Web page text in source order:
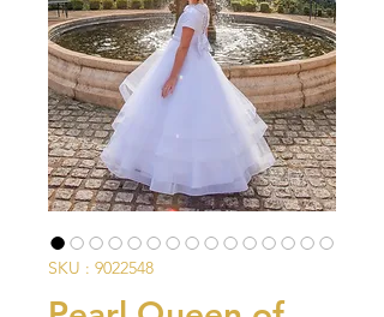
SKU : 9022548